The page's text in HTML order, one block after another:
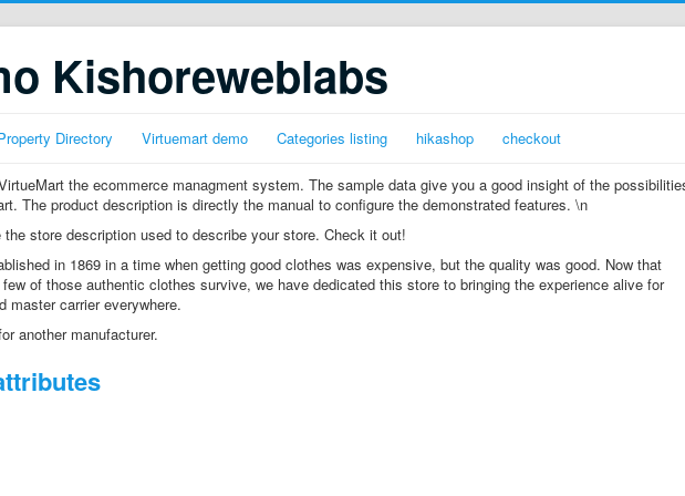
Kishoreweblabs
Directory Virtuemart demo Categories listing hikashop checkout
the ecommerce managment system. The sample data give you a good insight of the
The product description is directly the manual to configure the demonstrated features. \n
the store description used to describe your store. Check it out!
in 1869 in a time when getting good clothes was expensive, but the quality was good. Now that
of those authentic clothes survive, we have dedicated this store to bringing the experience alive for
master carrier everywhere.
another manufacturer.